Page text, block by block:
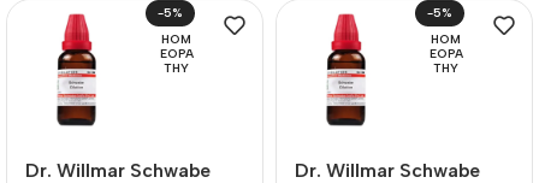
-5%
HOM
EOPA
THY
Dr. Willmar Schwabe
-5%
HOM
EOPA
THY
Dr. Willmar Schwabe